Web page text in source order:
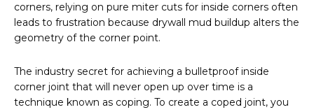
corners, relying on pure miter cuts for inside corners often
leads to frustration because drywall mud buildup alters the
geometry of the corner point.
The industry secret for achieving a bulletproof inside
corner joint that will never open up over time is a
technique known as coping. To create a coped joint, you